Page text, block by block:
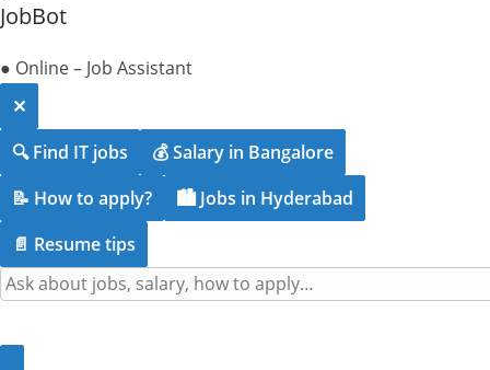
JobBot
● Online – Job Assistant
✕
🔍 Find IT jobs
💰 Salary in Bangalore
📝 How to apply?
🏙️ Jobs in Hyderabad
📄 Resume tips